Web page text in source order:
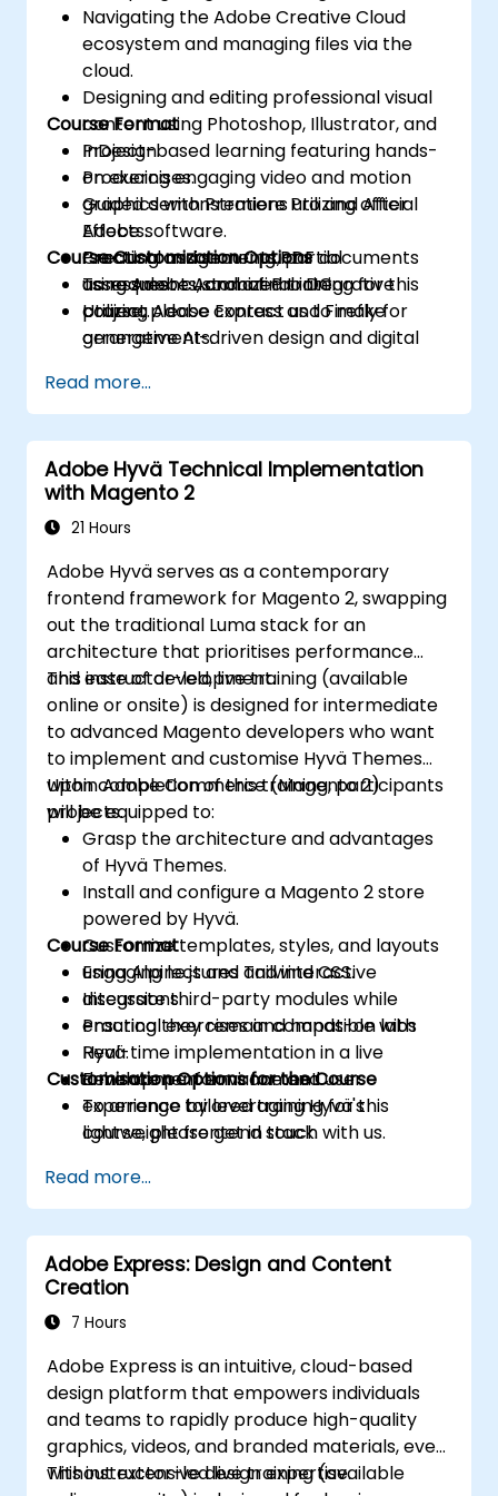
Navigating the Adobe Creative Cloud
ecosystem and managing files via the
cloud.
Designing and editing professional visual
content using Photoshop, Illustrator, and
InDesign.
Producing engaging video and motion
graphics with Premiere Pro and After
Effects.
Creating and securing PDF documents
using Adobe Acrobat Pro DC.
Utilizing Adobe Express and Firefly for
generative AI-driven design and digital
Integrating Adobe tools to develop
multimedia projects for institutional and
academic purposes.
Course Format
Project-based learning featuring hands-
on exercises.
Guided demonstrations utilizing official
Adobe software.
Practical assignments, partial
assessments, and a final integrative
project.
Course Customization Options
To request customized training for this
course, please contact us to make
arrangements.
Read more...
Adobe Hyvä Technical Implementation
with Magento 2
21 Hours
Adobe Hyvä serves as a contemporary
frontend framework for Magento 2, swapping
out the traditional Luma stack for an
architecture that prioritises performance
and ease of development.
This instructor-led, live training (available
online or onsite) is designed for intermediate
to advanced Magento developers who want
to implement and customise Hyvä Themes
within Adobe Commerce (Magento 2)
projects.
Upon completion of this training, participants
will be equipped to:
Grasp the architecture and advantages
of Hyvä Themes.
Install and configure a Magento 2 store
powered by Hyvä.
Customize templates, styles, and layouts
using Alpine.js and Tailwind CSS.
Integrate third-party modules while
ensuring they remain compatible with
Hyvä.
Enhance performance and user
experience by leveraging Hyvä's
lightweight frontend stack.
Course Format
Engaging lectures and interactive
discussions
Practical exercises and hands-on labs
Real-time implementation in a live
development environment
Customisation Options for the Course
To arrange tailored training for this
course, please get in touch with us.
Read more...
Adobe Express: Design and Content
Creation
7 Hours
Adobe Express is an intuitive, cloud-based
design platform that empowers individuals
and teams to rapidly produce high-quality
graphics, videos, and branded materials, even
without extensive design expertise.
This instructor-led live training (available